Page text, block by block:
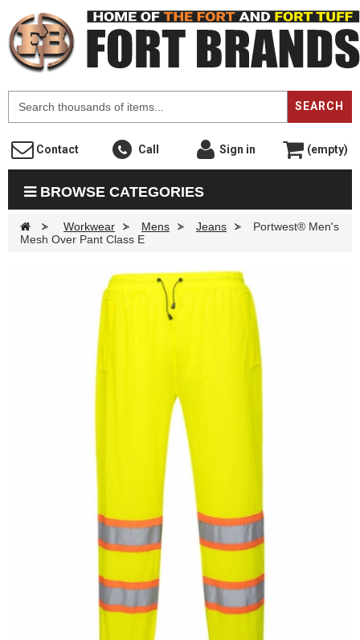
SEARCH
Contact Call Sign in (empty)
BROWSE CATEGORIES
> Workwear > Mens > Jeans >
Portwest® Men's
Mesh Over Pant Class E